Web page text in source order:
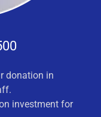
donation in
investment for